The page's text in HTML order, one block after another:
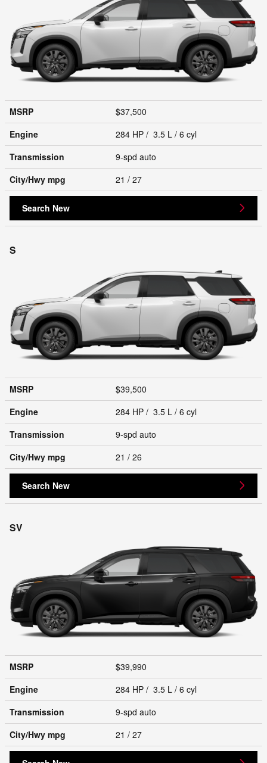
MSRP
$37,500
Engine
284 HP / 3.5 L / 6 cyl
Transmission
9-spd auto
City/Hwy mpg 21 / 27
Search New
S
MSRP
$39,500
Engine
284 HP / 3.5 L / 6 cyl
Transmission
9-spd auto
City/Hwy mpg 21 / 26
Search New
SV
MSRP
$39,990
Engine
284 HP / 3.5 L / 6 cyl
Transmission
9-spd auto
City/Hwy mpg 21 / 27